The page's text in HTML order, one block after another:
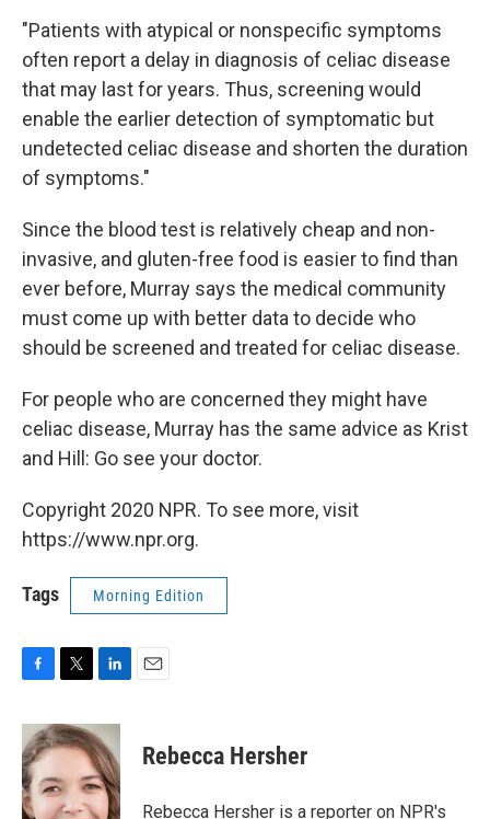
"Patients with atypical or nonspecific symptoms
often report a delay in diagnosis of celiac disease
that may last for years. Thus, screening would
enable the earlier detection of symptomatic but
undetected celiac disease and shorten the duration
of symptoms."
Since the blood test is relatively cheap and non-
invasive, and gluten-free food is easier to find than
ever before, Murray says the medical community
must come up with better data to decide who
should be screened and treated for celiac disease.
For people who are concerned they might have
celiac disease, Murray has the same advice as Krist
and Hill: Go see your doctor.
Copyright 2020 NPR. To see more, visit
https://www.npr.org.
Tags Morning Edition
c
e
b
o
o
i
t
e
r
n
k
e
d
I
Rebecca Hersher
Rebecca Hersher is a reporter on NPR's